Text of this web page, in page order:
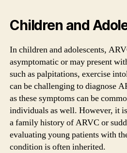
Children and
In children and adolescents,
asymptomatic or may present
such as palpitations, exercise
can be challenging to diagnose
as these symptoms can be
individuals as well. However, it
a family history of ARVC or
evaluating young patients with
condition is often inherited.